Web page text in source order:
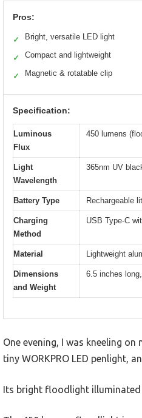
Pros:
✓ Bright, versatile LED light
✓ Compact and lightweight
✓ Magnetic & rotatable clip
Specification:
Luminous
Flux
450 lumens
Light
Wavelength
365nm UV
Battery Type Rechargeable
Charging
Method
USB Type-C
Material Lightweight
Dimensions
and Weight
6.5 inches
One evening, I was kneeling
tiny WORKPRO LED penlight,
Its bright floodlight illuminated